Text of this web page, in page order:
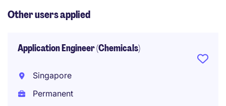
Other users applied
Application Engineer (Chemicals)
Singapore
Permanent